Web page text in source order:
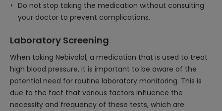
Do not stop taking the medication without consulting
your doctor to prevent complications.
Laboratory Screening
When taking Nebivolol, a medication that is used to treat
high blood pressure, it is important to be aware of the
potential need for routine laboratory monitoring. This is
due to the fact that various factors influence the
necessity and frequency of these tests, which are